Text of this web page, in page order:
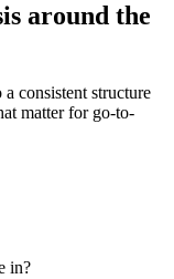
around the
consistent structure
matter for go-to-
in?